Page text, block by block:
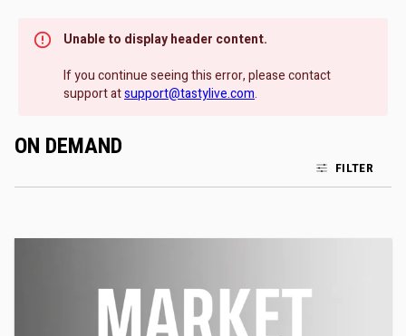
Unable to display header content.
If you continue seeing this error, please contact
support atsupport@tastylive.com.
ON DEMAND
FILTER